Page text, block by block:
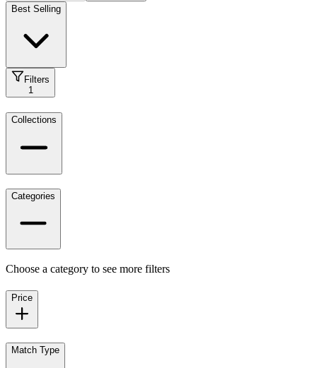
Best Selling
Filters
1
Collections
Categories
Choose a category to see more filters
Price
Match Type